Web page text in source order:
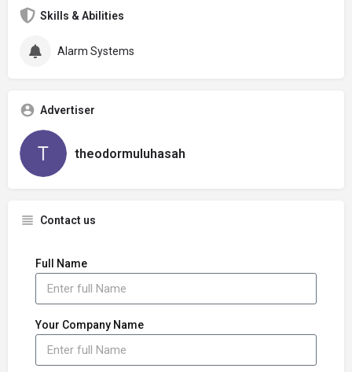
Skills & Abilities
Alarm Systems
Advertiser
theodormuluhasah
Contact us
Full Name
Your Company Name